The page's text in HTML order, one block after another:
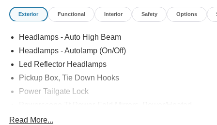
Exterior Functional Interior Safety Options
Headlamps - Auto High Beam
Headlamps - Autolamp (On/Off)
Led Reflector Headlamps
Pickup Box, Tie Down Hooks
Power Tailgate Lock
Rear Window Privacy Glass W/Defrost
Read More...